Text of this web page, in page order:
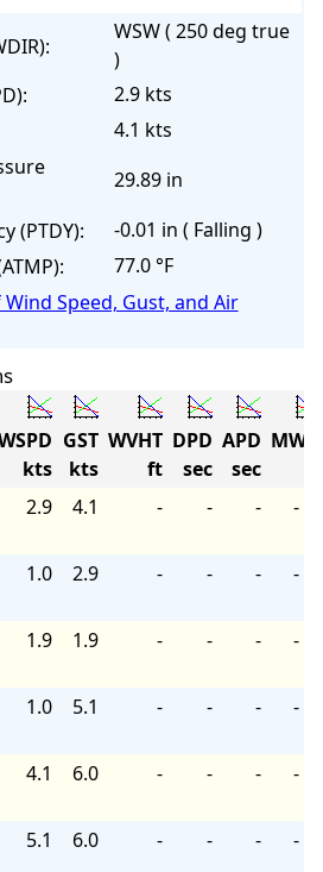
WSW ( 250 deg true
)
2.9 kts
4.1 kts
29.89 in
(PTDY):
-0.01 in ( Falling )
77.0 °F
Speed, Gust, and Air
kts
GST
kts
WVHT
ft
DPD
sec
APD
sec
MWD
2.9 4.1 - - - -
1.0 2.9 - - - -
1.9 1.9 - - - -
1.0 5.1 - - - -
4.1 6.0 - - - -
5.1 6.0 - - - -